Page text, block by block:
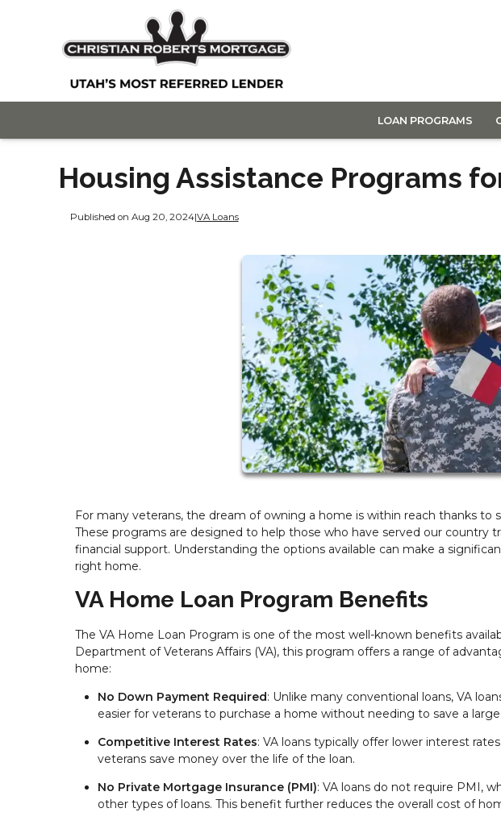
LOAN PROGRAMS
Housing Assistance Programs
Published on Aug 20, 2024|VA Loans
For many veterans, the dream of owning a home is within reach thanks to
These programs are designed to help those who have served our country
financial support. Understanding the options available can make a
right home.
VA Home Loan Program Benefits
The VA Home Loan Program is one of the most well-known benefits
Department of Veterans Affairs (VA), this program offers a range of
home:
No Down Payment Required: Unlike many conventional loans, VA
easier for veterans to purchase a home without needing to save a
Competitive Interest Rates: VA loans typically offer lower interest
veterans save money over the life of the loan.
No Private Mortgage Insurance (PMI): VA loans do not require PMI,
other types of loans. This benefit further reduces the overall cost of